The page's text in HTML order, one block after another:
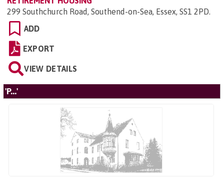
299 Southchurch Road, Southend-on-Sea, Essex, SS1 2PD.
ADD
EXPORT
VIEW DETAILS
'P...'